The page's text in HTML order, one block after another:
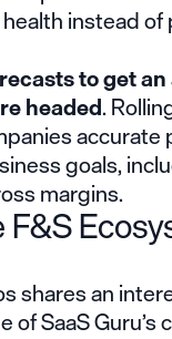
instead
to get
headed.
goals,
margins.
shares an
of SaaS Guru’s